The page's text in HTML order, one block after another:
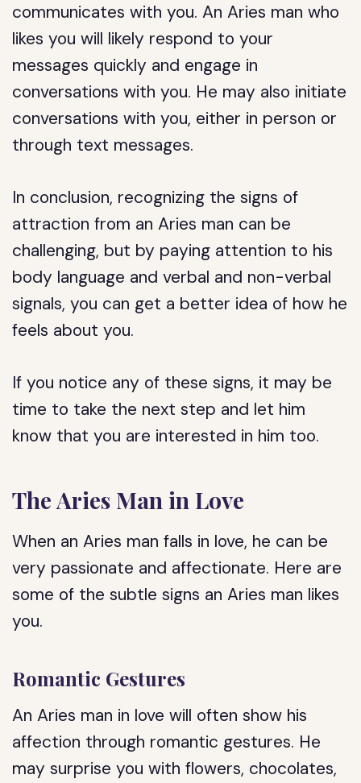
communicates with you. An Aries man who
likes you will likely respond to your
messages quickly and engage in
conversations with you. He may also initiate
conversations with you, either in person or
through text messages.
In conclusion, recognizing the signs of
attraction from an Aries man can be
challenging, but by paying attention to his
body language and verbal and non-verbal
signals, you can get a better idea of how he
feels about you.
If you notice any of these signs, it may be
time to take the next step and let him
know that you are interested in him too.
The Aries Man in Love
When an Aries man falls in love, he can be
very passionate and affectionate. Here are
some of the subtle signs an Aries man likes
you.
Romantic Gestures
An Aries man in love will often show his
affection through romantic gestures. He
may surprise you with flowers, chocolates,